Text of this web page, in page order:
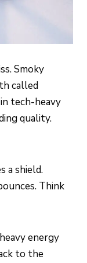
Smoky
called
tech-heavy
quality.
a shield.
Think
energy
to the